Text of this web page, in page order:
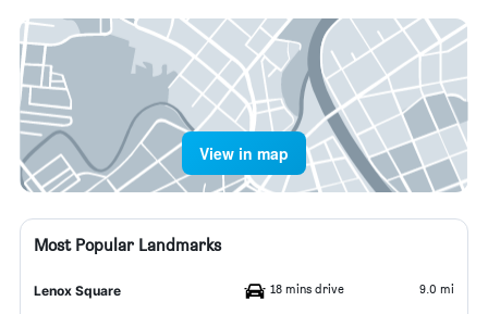
View in map
Most Popular Landmarks
Lenox Square 18 mins drive 9.0 mi